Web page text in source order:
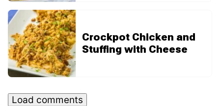
Crockpot Chicken and
Stuffing with Cheese
Load comments